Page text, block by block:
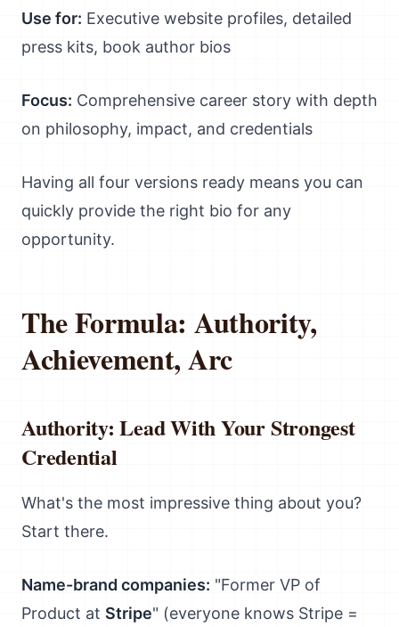
Use for: Executive website profiles, detailed
press kits, book author bios
Focus: Comprehensive career story with depth
on philosophy, impact, and credentials
Having all four versions ready means you can
quickly provide the right bio for any
opportunity.
The Formula: Authority,
Achievement, Arc
Authority: Lead With Your Strongest
Credential
What's the most impressive thing about you?
Start there.
Name-brand companies: "Former VP of
Product at Stripe" (everyone knows Stripe =